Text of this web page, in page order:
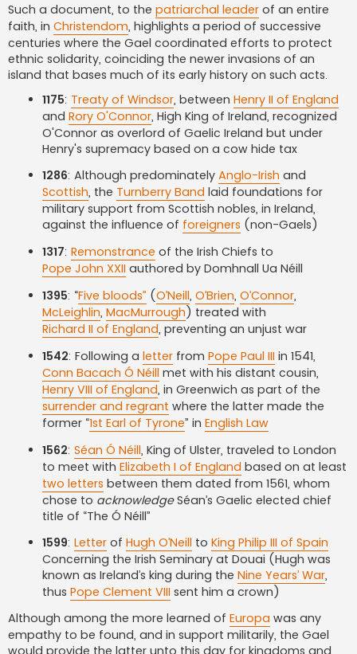
Such a document, to the patriarchal leader of an entire
faith, in Christendom, highlights a period of successive
centuries where the Gael coordinated efforts to protect
ethnic solidarity, coinciding the newer invasions of an
island that bases much of its early history on such acts.
1175: Treaty of Windsor, between Henry II of England
and Rory O'Connor, High King of Ireland, recognized
O'Connor as overlord of Gaelic Ireland but under
Henry's supremacy based on a cow hide tax
1286: Although predominately Anglo-Irish and
Scottish, the Turnberry Band laid foundations for
military support from Scottish nobles, in Ireland,
against the influence of foreigners (non-Gaels)
1317: Remonstrance of the Irish Chiefs to
Pope John XXII authored by Domhnall Ua Néill
1395: “Five bloods” (O’Neill, O’Brien, O’Connor,
McLeighlin, MacMurrough) treated with
Richard II of England, preventing an unjust war
1542: Following a letterfrom Pope Paul III in 1541,
Conn Bacach Ó Néill met with his distant cousin,
Henry VIII of England, in Greenwich as part of the
surrender and regrant where the latter made the
former “1st Earl of Tyrone” in English Law
1562: Séan Ó Néill, King of Ulster, traveled to London
to meet with Elizabeth I of England based on at least
two letters between them dated from 1561, whom
chose to acknowledgeSéan’s Gaelic elected chief
title of “The Ó Néill”
1599: Letterof Hugh O’Neill to King Philip III of Spain
Concerning the Irish Seminary at Douai (Hugh was
known as Ireland’s king during the Nine Years’ War,
thus Pope Clement VIII sent him a crown)
Although among the more learned of Europa was any
empathy to be found, and in support militarily, the Gael